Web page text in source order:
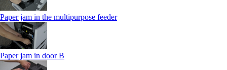
Paper jam in the multipurpose feeder
Paper jam in door B